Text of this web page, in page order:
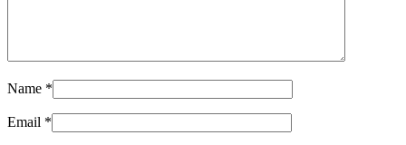
Name *
Email *